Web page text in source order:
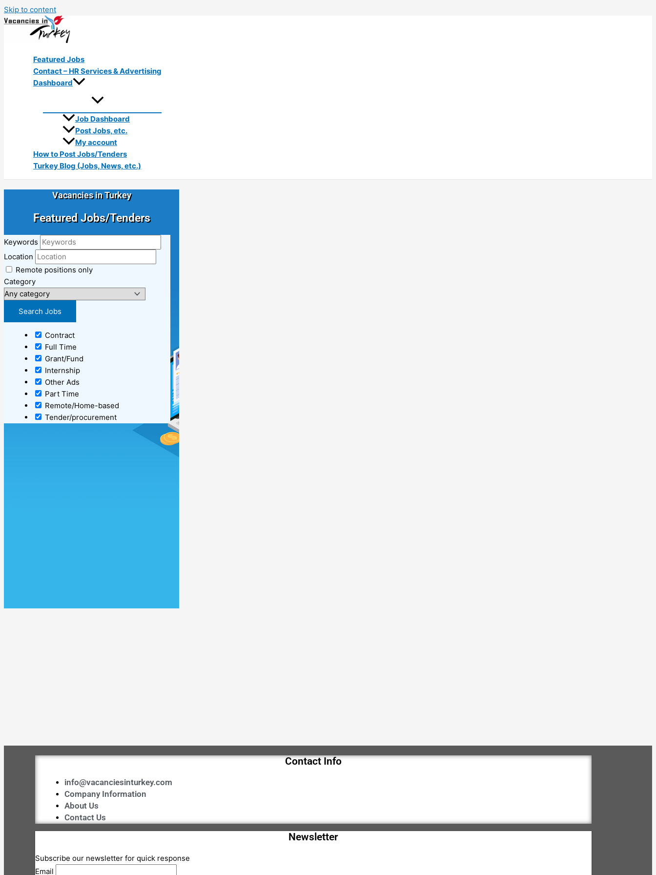
Skip to content
Featured Jobs
Contact – HR Services & Advertising
Dashboard
Job Dashboard
Post Jobs, etc.
My account
How to Post Jobs/Tenders
Turkey Blog (Jobs, News, etc.)
Vacancies in Turkey
Featured Jobs/Tenders
Keywords
Location
Remote positions only
Category
Contract
Full Time
Grant/Fund
Internship
Other Ads
Part Time
Remote/Home-based
Tender/procurement
Contact Info
info@vacanciesinturkey.com
Company Information
About Us
Contact Us
Newsletter
Subscribe our newsletter for quick response
Email